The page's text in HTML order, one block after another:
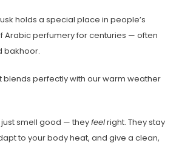
holds a special place in people’s
Arabic perfumery for centuries — often
bakhoor.
blends perfectly with our warm weather
just smell good — theyfeelright. They stay
to your body heat, and give a clean,